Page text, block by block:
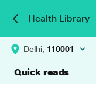
Health Library
Delhi, 110001
Quick reads